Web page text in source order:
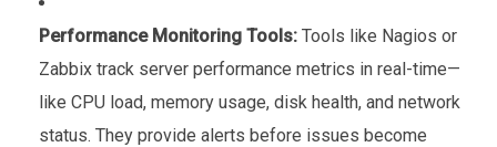
Performance Monitoring Tools: Tools like Nagios or
Zabbix track server performance metrics in real-time—
like CPU load, memory usage, disk health, and network
status. They provide alerts before issues become